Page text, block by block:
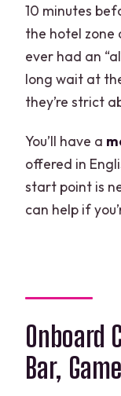
10 minutes
the hotel zone
ever had an
long wait at
they’re strict
You’ll have a
offered in
start point is
can help if
Onboard
Bar,